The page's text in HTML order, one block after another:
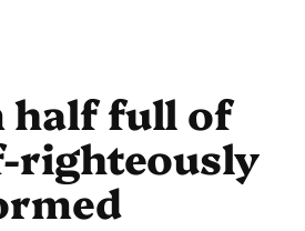
half full of
righteously